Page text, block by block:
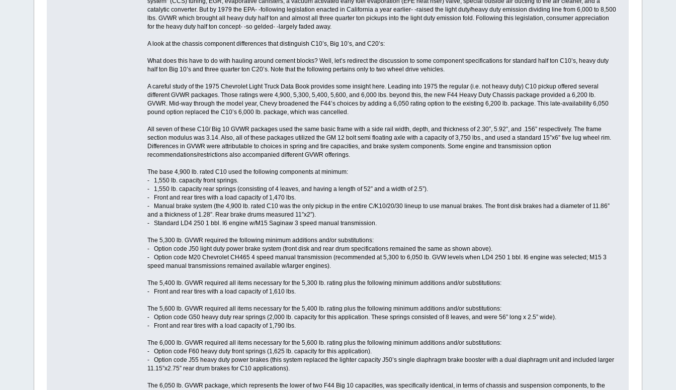
catalytic converter. But by 1979 the EPA- -following legislation enacted in California a year earlier- -raised the light duty/heavy duty emission dividing line from 6,000 to 8,500
lbs. GVWR which brought all heavy duty half ton and almost all three quarter ton pickups into the light duty emission fold. Following this legislation, consumer appreciation
for the heavy duty half ton concept- -so gelded- -largely faded away.
A look at the chassis component differences that distinguish C10’s, Big 10’s, and C20’s:
What does this have to do with hauling around cement blocks? Well, let’s redirect the discussion to some component specifications for standard half ton C10’s, heavy duty
half ton Big 10’s and three quarter ton C20’s. Note that the following pertains only to two wheel drive vehicles.
A careful study of the 1975 Chevrolet Light Truck Data Book provides some insight here. Leading into 1975 the regular (i.e. not heavy duty) C10 pickup offered several
different GVWR packages. Those ratings were 4,900, 5,300, 5,400, 5,600, and 6,000 lbs. beyond this, the new F44 Heavy Duty Chassis package provided a 6,200 lb.
GVWR. Mid-way through the model year, Chevy broadened the F44’s choices by adding a 6,050 rating option to the existing 6,200 lb. package. This late-availability 6,050
pound option replaced the C10’s 6,000 lb. package, which was cancelled.
All seven of these C10/ Big 10 GVWR packages used the same basic frame with a side rail width, depth, and thickness of 2.30”, 5.92”, and .156” respectively. The frame
section modulus was 3.14. Also, all of these packages utilized the GM 12 bolt semi floating axle with a capacity of 3,750 lbs., and used a standard 15”x6” five lug wheel rim.
Differences in GVWR were attributable to choices in spring and tire capacities, and brake system components. Some engine and transmission option
recommendations/restrictions also accompanied different GVWR offerings.
The base 4,900 lb. rated C10 used the following components at minimum:
- 1,550 lb. capacity front springs.
- 1,550 lb. capacity rear springs (consisting of 4 leaves, and having a length of 52” and a width of 2.5”).
- Front and rear tires with a load capacity of 1,470 lbs.
- Manual brake system (the 4,900 lb. rated C10 was the only pickup in the entire C/K10/20/30 lineup to use manual brakes. The front disk brakes had a diameter of 11.86”
and a thickness of 1.28”. Rear brake drums measured 11”x2”).
- Standard LD4 250 1 bbl. I6 engine w/M15 Saginaw 3 speed manual transmission.
The 5,300 lb. GVWR required the following minimum additions and/or substitutions:
- Option code J50 light duty power brake system (front disk and rear drum specifications remained the same as shown above).
- Option code M20 Chevrolet CH465 4 speed manual transmission (recommended at 5,300 to 6,050 lb. GVW levels when LD4 250 1 bbl. I6 engine was selected; M15 3
speed manual transmissions remained available w/larger engines).
The 5,400 lb. GVWR required all items necessary for the 5,300 lb. rating plus the following minimum additions and/or substitutions:
- Front and rear tires with a load capacity of 1,610 lbs.
The 5,600 lb. GVWR required all items necessary for the 5,400 lb. rating plus the following minimum additions and/or substitutions:
- Option code G50 heavy duty rear springs (2,000 lb. capacity for this application. These springs consisted of 8 leaves, and were 56” long x 2.5” wide).
- Front and rear tires with a load capacity of 1,790 lbs.
The 6,000 lb. GVWR required all items necessary for the 5,600 lb. rating plus the following minimum additions and/or substitutions:
- Option code F60 heavy duty front springs (1,625 lb. capacity for this application).
- Option code J55 heavy duty power brakes (this system replaced the lighter capacity J50’s single diaphragm brake booster with a dual diaphragm unit and included larger
11.15”x2.75” rear drum brakes for C10 applications).
The 6,050 lb. GVWR package, which represents the lower of two F44 Big 10 capacities, was specifically identical, in terms of chassis and suspension components, to the